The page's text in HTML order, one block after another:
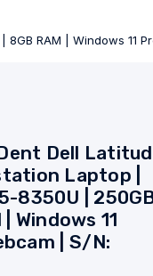
RAM | Windows 11
Dell
Laptop |
8350U |
Windows 11
| S/N: